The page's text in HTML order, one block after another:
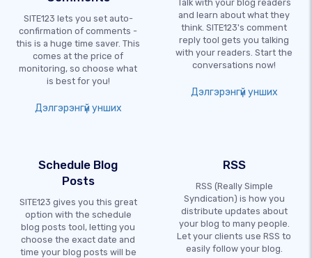
SITE123 lets you set auto-
confirmation of comments -
this is a huge time saver. This
comes at the price of
monitoring, so choose what
is best for you!
Дэлгэрэнгүй унших
Talk with your blog readers
and learn about what they
think. SITE123's comment
reply tool gets you talking
with your readers. Start the
conversations now!
Дэлгэрэнгүй унших
Schedule Blog
Posts
SITE123 gives you this great
option with the schedule
blog posts tool, letting you
choose the exact date and
time your blog posts will be
RSS
RSS (Really Simple
Syndication) is how you
distribute updates about
your blog to many people.
Let your clients use RSS to
easily follow your blog.